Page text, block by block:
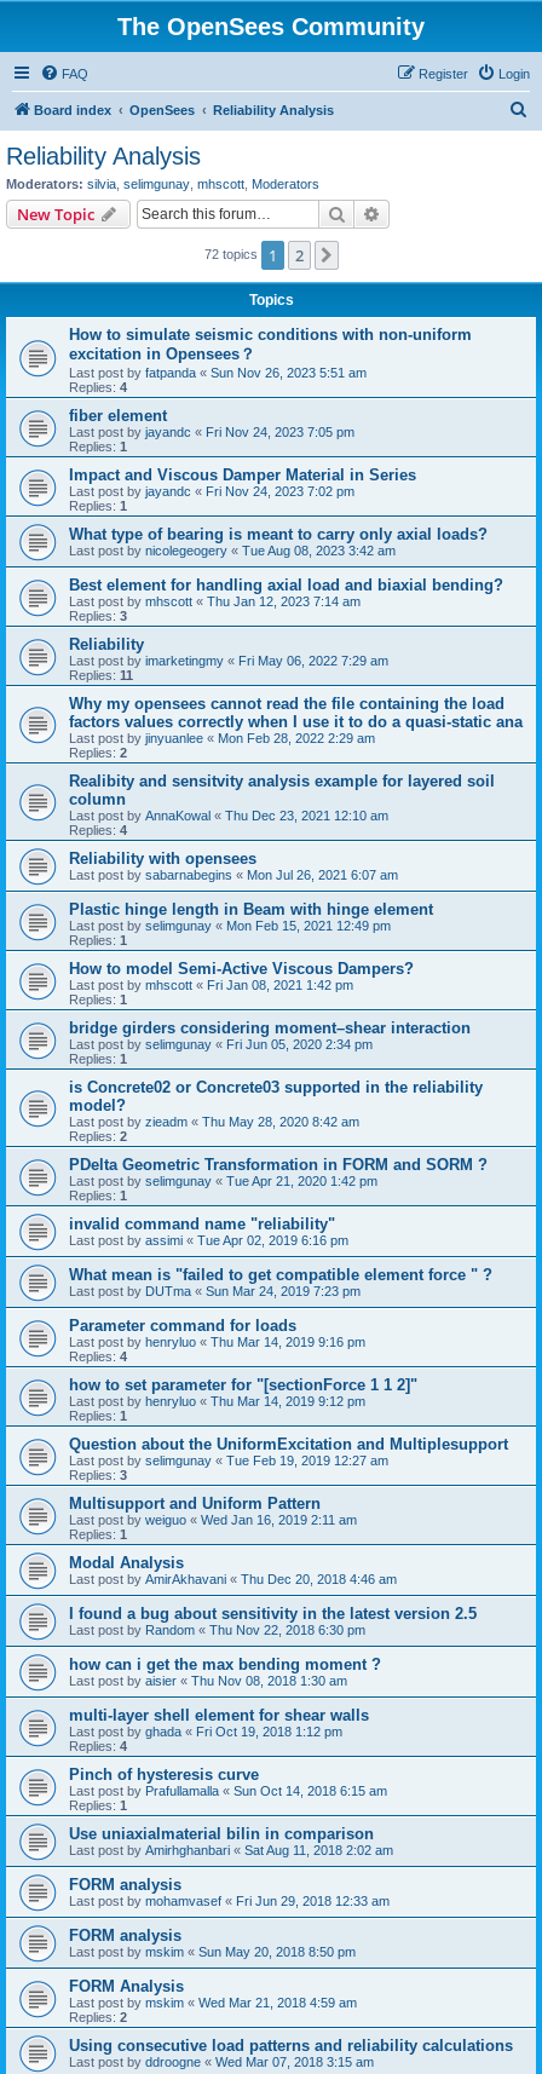
The OpenSees Community
FAQ Login
Register
Board index OpenSees Reliability Analysis
Reliability Analysis
Moderators: silvia selimgunay mhscott Moderators
New Topic Search
72 topics 1 2
Topics
How to simulate seismic conditions with non-uniform
excitation in Opensees？
Last post by fatpanda « Sun Nov 26, 2023 5:51 am
Replies: 4
fiber element
Last post by jayandc « Fri Nov 24, 2023 7:05 pm
Replies: 1
Impact and Viscous Damper Material in Series
Last post by jayandc « Fri Nov 24, 2023 7:02 pm
Replies: 1
What type of bearing is meant to carry only axial loads?
Last post by nicolegeogery « Tue Aug 08, 2023 3:42 am
Best element for handling axial load and biaxial bending?
Last post by mhscott « Thu Jan 12, 2023 7:14 am
Replies: 3
Reliability
Last post by imarketingmy « Fri May 06, 2022 7:29 am
Replies: 11
Why my opensees cannot read the file containing the load
factors values correctly when I use it to do a quasi-static ana
Last post by jinyuanlee « Mon Feb 28, 2022 2:29 am
Replies: 2
Realibity and sensitvity analysis example for layered soil
column
Last post by AnnaKowal « Thu Dec 23, 2021 12:10 am
Replies: 4
Reliability with opensees
Last post by sabarnabegins « Mon Jul 26, 2021 6:07 am
Plastic hinge length in Beam with hinge element
Last post by selimgunay « Mon Feb 15, 2021 12:49 pm
Replies: 1
How to model Semi-Active Viscous Dampers?
Last post by mhscott « Fri Jan 08, 2021 1:42 pm
Replies: 1
bridge girders considering moment–shear interaction
Last post by selimgunay « Fri Jun 05, 2020 2:34 pm
Replies: 1
is Concrete02 or Concrete03 supported in the reliability
model?
Last post by zieadm « Thu May 28, 2020 8:42 am
Replies: 2
PDelta Geometric Transformation in FORM and SORM ?
Last post by selimgunay « Tue Apr 21, 2020 1:42 pm
Replies: 1
invalid command name "reliability"
Last post by assimi « Tue Apr 02, 2019 6:16 pm
What mean is "failed to get compatible element force " ?
Last post by DUTma « Sun Mar 24, 2019 7:23 pm
Parameter command for loads
Last post by henryluo « Thu Mar 14, 2019 9:16 pm
Replies: 4
how to set parameter for "[sectionForce 1 1 2]"
Last post by henryluo « Thu Mar 14, 2019 9:12 pm
Replies: 1
Question about the UniformExcitation and Multiplesupport
Last post by selimgunay « Tue Feb 19, 2019 12:27 am
Replies: 3
Multisupport and Uniform Pattern
Last post by weiguo « Wed Jan 16, 2019 2:11 am
Replies: 1
Modal Analysis
Last post by AmirAkhavani « Thu Dec 20, 2018 4:46 am
I found a bug about sensitivity in the latest version 2.5
Last post by Random « Thu Nov 22, 2018 6:30 pm
how can i get the max bending moment ?
Last post by aisier « Thu Nov 08, 2018 1:30 am
multi-layer shell element for shear walls
Last post by ghada « Fri Oct 19, 2018 1:12 pm
Replies: 4
Pinch of hysteresis curve
Last post by Prafullamalla « Sun Oct 14, 2018 6:15 am
Replies: 1
Use uniaxialmaterial bilin in comparison
Last post by Amirhghanbari « Sat Aug 11, 2018 2:02 am
FORM analysis
Last post by mohamvasef « Fri Jun 29, 2018 12:33 am
FORM analysis
Last post by mskim « Sun May 20, 2018 8:50 pm
FORM Analysis
Last post by mskim « Wed Mar 21, 2018 4:59 am
Replies: 2
Using consecutive load patterns and reliability calculations
Last post by ddroogne « Wed Mar 07, 2018 3:15 am